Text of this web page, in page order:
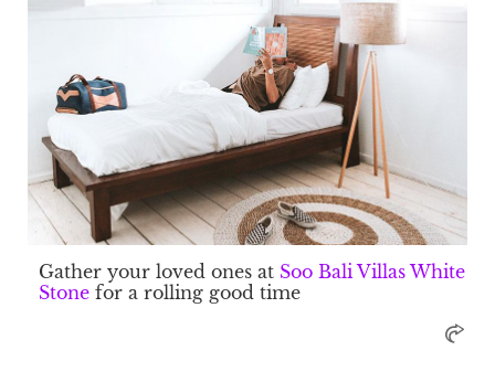
Gather your loved ones at Soo Bali Villas White
Stone for a rolling good time